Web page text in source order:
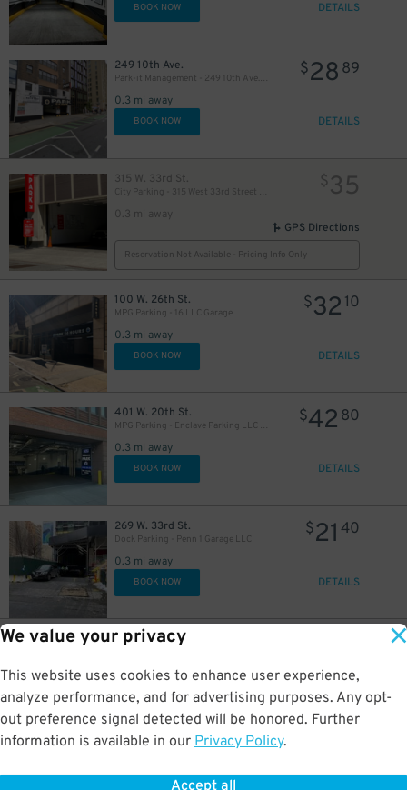
We value your privacy
This website uses cookies to enhance user experience,
analyze performance, and for advertising purposes. Any opt-
out preference signal detected will be honored. Further
information is available in our Privacy Policy.
Accept all
BOOK NOW DETAILS
249 10th Ave.
Park-it Management - 249 10th Ave. Garage
0.3 mi away
$28 89
BOOK NOW DETAILS
315 W. 33rd St.
0.3 mi away
$35
GPS Directions
Reservation Not Available - Pricing Info Only
100 W. 26th St.
MPG Parking - 16 LLC Garage
0.3 mi away
$32 10
BOOK NOW DETAILS
401 W. 20th St.
MPG Parking - Enclave Parking LLC Garage
0.3 mi away
$42 80
BOOK NOW DETAILS
269 W. 33rd St.
Dock Parking - Penn 1 Garage LLC
0.3 mi away
$21 40
BOOK NOW DETAILS
133 W. 22nd St.
0.3 mi away
BOOK NOW DETAILS
$45
$37